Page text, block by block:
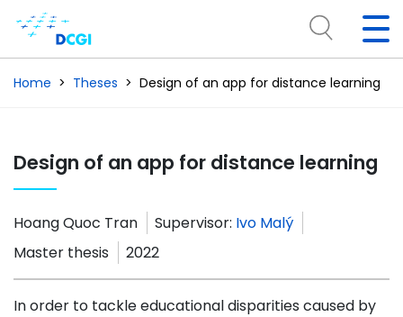
Home Theses Design of an app for distance learning
Design of an app for distance learning
Hoang Quoc Tran Supervisor: Ivo Malý
Master thesis
2022
In order to tackle educational disparities caused by